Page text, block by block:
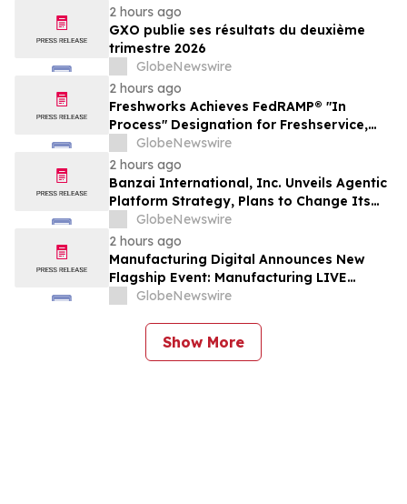
2 hours ago
GXO publie ses résultats du deuxième
trimestre 2026
GlobeNewswire
2 hours ago
Freshworks Achieves FedRAMP® "In
Process" Designation for Freshservice,
Advancing AI-Powered Service
Operations for the Public Sector
GlobeNewswire
2 hours ago
Banzai International, Inc. Unveils Agentic
Platform Strategy, Plans to Change Its
Name to Parabolic Technologies, Inc.
GlobeNewswire
2 hours ago
Manufacturing Digital Announces New
Flagship Event: Manufacturing LIVE
London
GlobeNewswire
Show More